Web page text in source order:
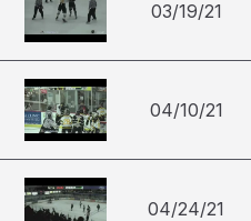
03/19/21
04/10/21
04/24/21